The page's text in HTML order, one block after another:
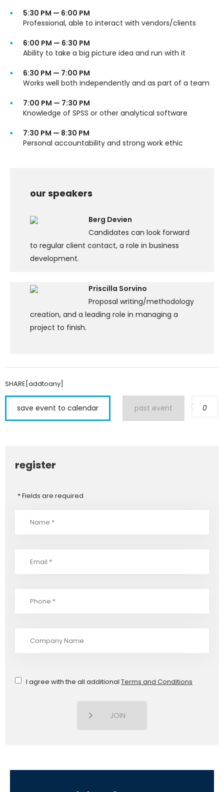
5:30 PM — 6:00 PM
Professional, able to interact with vendors/clients
6:00 PM — 6:30 PM
Ability to take a big picture idea and run with it
6:30 PM — 7:00 PM
Works well both independently and as part of a team
7:00 PM — 7:30 PM
Knowledge of SPSS or other analytical software
7:30 PM — 8:30 PM
Personal accountability and strong work ethic
our speakers
Berg Devien
Candidates can look forward
to regular client contact, a role in business
development.
Priscilla Sorvino
Proposal writing/methodology
creation, and a leading role in managing a
project to finish.
SHARE[addtoany]
save event to calendar past event 0
register
* Fields are required
I agree with the all additional Terms and Conditions
JOIN